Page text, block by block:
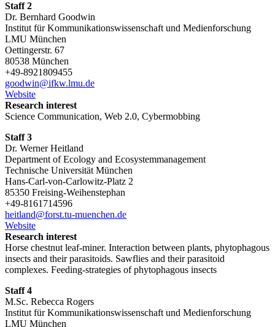
Staff 2
Dr. Bernhard Goodwin
Institut für Kommunikationswissenschaft und Medienforschung
LMU München
Oettingerstr. 67
80538 München
+49-8921809455
goodwin@ifkw.lmu.de
Website
Research interest
Science Communication, Web 2.0, Cybermobbing
Staff 3
Dr. Werner Heitland
Department of Ecology and Ecosystemmanagement
Technische Universität München
Hans-Carl-von-Carlowitz-Platz 2
85350 Freising-Weihenstephan
+49-8161714596
heitland@forst.tu-muenchen.de
Website
Research interest
Horse chestnut leaf-miner. Interaction between plants, phytophagous
insects and their parasitoids. Sawflies and their parasitoid
complexes. Feeding-strategies of phytophagous insects
Staff 4
M.Sc. Rebecca Rogers
Institut für Kommunikationswissenschaft und Medienforschung
LMU München